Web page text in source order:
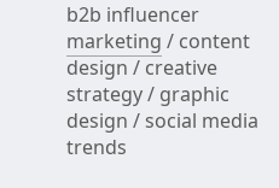
b2b influencer
marketing / content
design / creative
strategy/ graphic
design / social media
trends